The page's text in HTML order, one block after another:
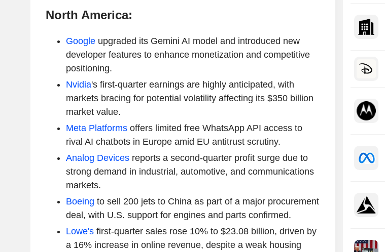
North America:
Googleupgraded its Gemini AI model and introduced new
developer features to enhance monetization and competitive
positioning.
Nvidia's first-quarter earnings are highly anticipated, with
markets bracing for potential volatility affecting its $350 billion
market value.
Meta Platformsoffers limited free WhatsApp API access to
rival AI chatbots in Europe amid EU antitrust scrutiny.
Analog Devicesreports a second-quarter profit surge due to
strong demand in industrial, automotive, and communications
markets.
Boeing to sell 200 jets to China as part of a major procurement
deal, with U.S. support for engines and parts confirmed.
Lowe'sfirst-quarter sales rose 10% to $23.08 billion, driven by
a 16% increase in online revenue, despite a weak housing